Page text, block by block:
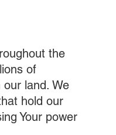
the
of
land. We
hold our
Your power